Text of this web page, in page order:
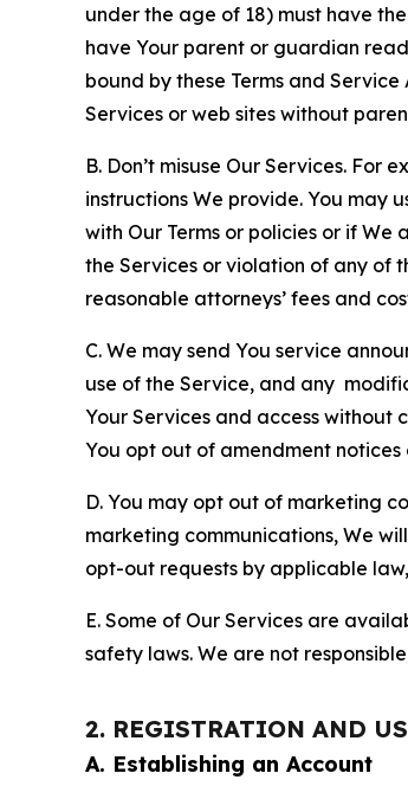
under the age of 18) must have
have Your parent or guardian
bound by these Terms and
Services or web sites without
B. Don’t misuse Our Services.
instructions We provide. You may
with Our Terms or policies or if We
the Services or violation of any of
reasonable attorneys’ fees and
C. We may send You service
use of the Service, and any
Your Services and access without
You opt out of amendment
D. You may opt out of marketing
marketing communications, We
opt-out requests by applicable
E. Some of Our Services are
safety laws. We are not
2. REGISTRATION AND
A. Establishing an Account